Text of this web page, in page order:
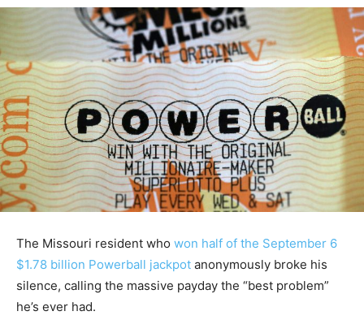
The Missouri resident who won half of the September 6
$1.78 billion Powerball jackpot anonymously broke his
silence, calling the massive payday the “best problem”
he’s ever had.